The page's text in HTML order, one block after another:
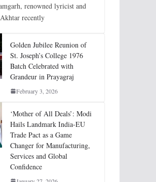
renowned lyricist and
recently
Golden Jubilee Reunion of
St. Joseph’s College 1976
Batch Celebrated with
Grandeur in Prayagraj
February 3, 2026
‘Mother of All Deals’: Modi
Hails Landmark India-EU
Trade Pact as a Game
Changer for Manufacturing,
Services and Global
Confidence